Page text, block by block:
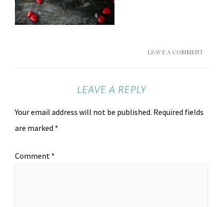
LEAVE A COMMENT
LEAVE A REPLY
Your email address will not be published. Required fields
are marked *
Comment *